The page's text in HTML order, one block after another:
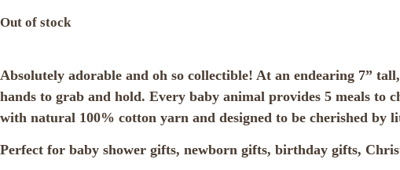
Out of stock
Absolutely adorable and oh so collectible! At an endearing 7”
hands to grab and hold. Every baby animal provides 5 meals
with natural 100% cotton yarn and designed to be cherished by
Perfect for baby shower gifts, newborn gifts, birthday gifts,